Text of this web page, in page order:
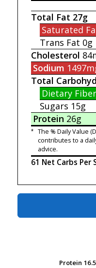
Total Fat 27g
Saturated
Trans Fat 0g
Cholesterol
Sodium
Total
Dietary Fiber
Sugars 15g
Protein 26g
* The % Daily Value
contributes to a
advice.
61 Net Carbs Per
Protein
Protein